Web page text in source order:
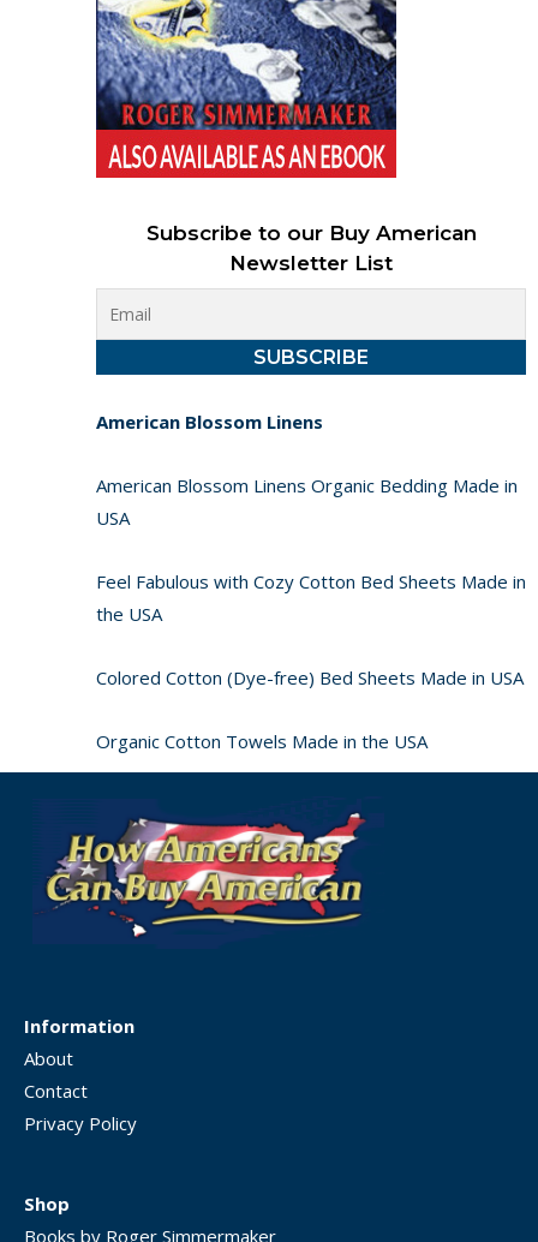
Subscribe to our Buy American
Newsletter List
American Blossom Linens
American Blossom Linens Organic Bedding Made in
USA
Feel Fabulous with Cozy Cotton Bed Sheets Made in
the USA
Colored Cotton (Dye-free) Bed Sheets Made in USA
Organic Cotton Towels Made in the USA
Information
About
Contact
Privacy Policy
Shop
Books by Roger Simmermaker